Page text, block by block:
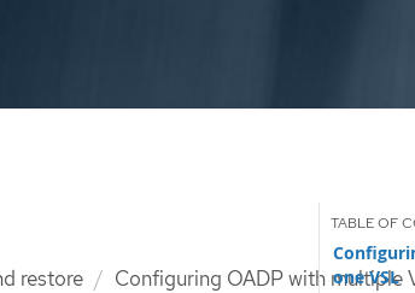
restore
Configuring OADP with multiple
one VSL